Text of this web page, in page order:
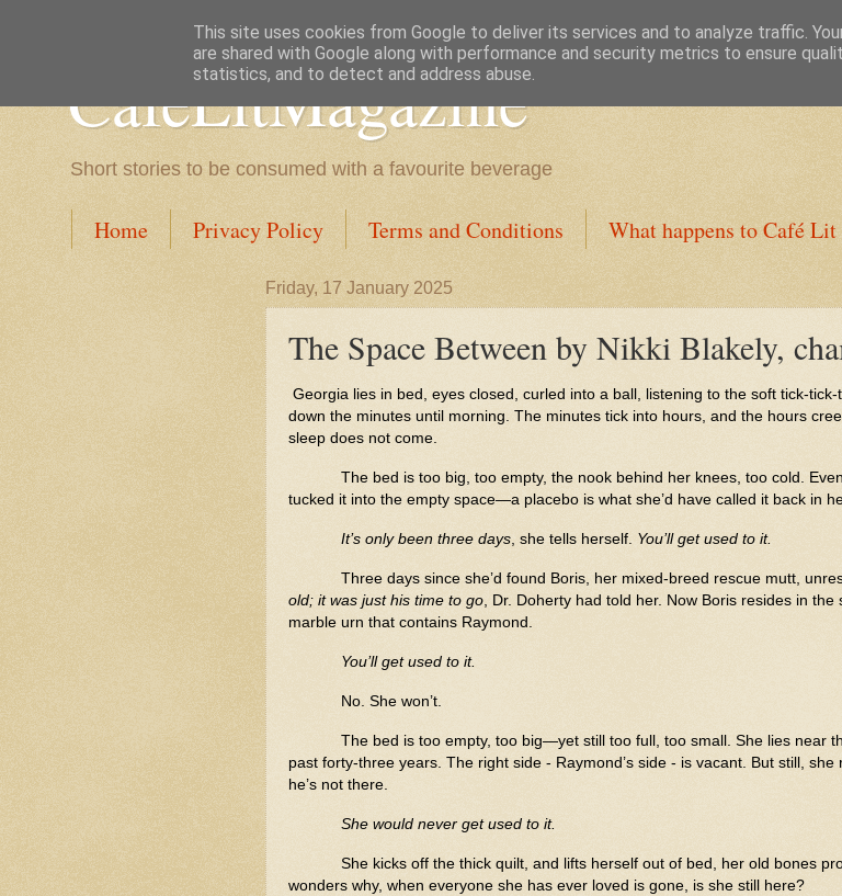
CafeLitMagazine
Short stories to be consumed with a favourite beverage
Home Privacy Policy Terms and Conditions What happens to Café
Friday, 17 January 2025
The Space Between by Nikki Blakely,
Georgia lies in bed, eyes closed, curled into a ball, listening to the soft tick-
down the minutes until morning. The minutes tick into hours, and the hours
sleep does not come.
The bed is too big, too empty, the nook behind her knees, too cold.
tucked it into the empty space—a placebo is what she’d have called it back in
It’s only been three days , she tells herself. You’ll get used to it.
Three days since she’d found Boris, her mixed-breed rescue mutt,
old; it was just his time to go , Dr. Doherty had told her. Now Boris resides in
marble urn that contains Raymond.
You’ll get used to it.
No. She won’t.
The bed is too empty, too big—yet still too full, too small. She lies near
past forty-three years. The right side - Raymond’s side - is vacant. But still,
he’s not there.
She would never get used to it.
She kicks off the thick quilt, and lifts herself out of bed, her old bones
wonders why, when everyone she has ever loved is gone, is she still here?
This site uses cookies from Google to deliver its services and to analyze traffic.
are shared with Google along with performance and security metrics to ensure
statistics, and to detect and address abuse.